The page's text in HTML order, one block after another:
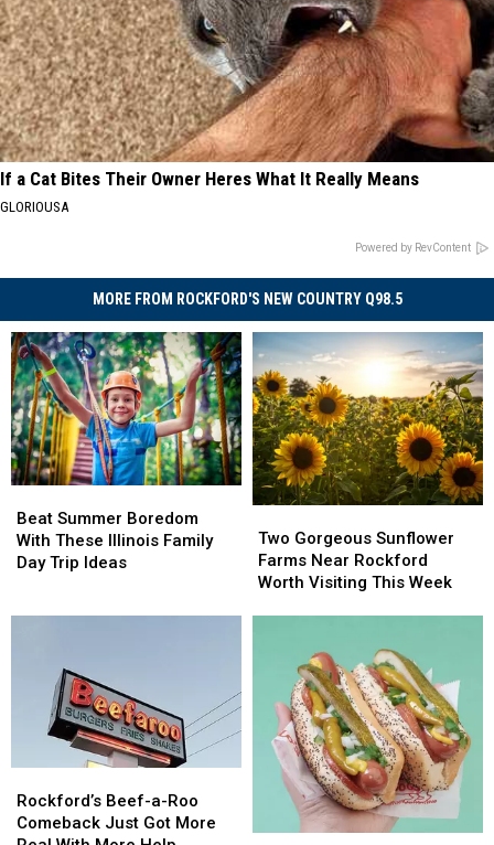
If a Cat Bites Their Owner Heres What It Really Means
GLORIOUSA
Powered by RevContent
MORE FROM ROCKFORD'S NEW COUNTRY Q98.5
Summer
Boredom
With
Beat Summer Boredom
With These Illinois Family
Day Trip Ideas
Summer
Boredom
With
Gorgeous
Sunflower
Farms
Visiting
Week
Two Gorgeous Sunflower
Farms Near Rockford
Worth Visiting This Week
Gorgeous
Sunflower
Farms
Visiting
Week
Beef-
a-
Rockford’s Beef-a-Roo
Comeback Just Got More
Beef-
a-